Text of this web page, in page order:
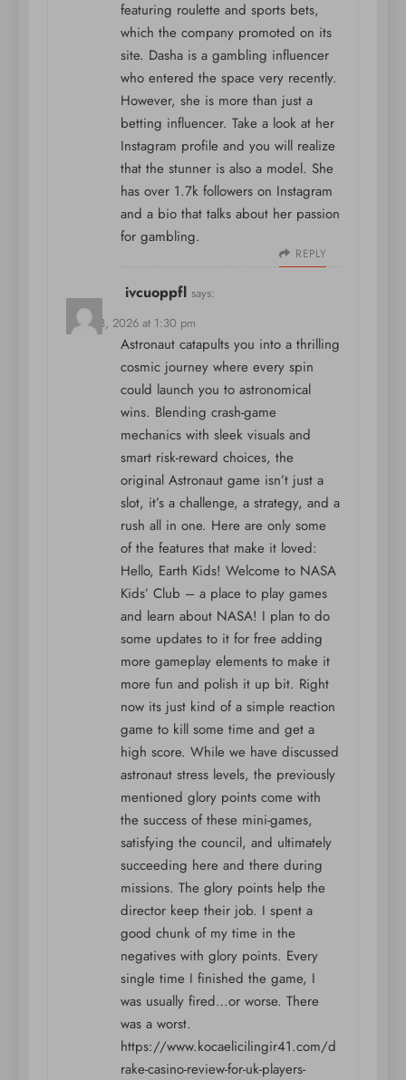
featuring roulette and sports bets,
which the company promoted on its
site. Dasha is a gambling influencer
who entered the space very recently.
However, she is more than just a
betting influencer. Take a look at her
Instagram profile and you will realize
that the stunner is also a model. She
has over 1.7k followers on Instagram
and a bio that talks about her passion
for gambling.
REPLY
ivcuoppfl says:
April 18, 2026 at 1:30 pm
Astronaut catapults you into a thrilling
cosmic journey where every spin
could launch you to astronomical
wins. Blending crash-game
mechanics with sleek visuals and
smart risk-reward choices, the
original Astronaut game isn’t just a
slot, it’s a challenge, a strategy, and a
rush all in one. Here are only some
of the features that make it loved:
Hello, Earth Kids! Welcome to NASA
Kids’ Club – a place to play games
and learn about NASA! I plan to do
some updates to it for free adding
more gameplay elements to make it
more fun and polish it up bit. Right
now its just kind of a simple reaction
game to kill some time and get a
high score. While we have discussed
astronaut stress levels, the previously
mentioned glory points come with
the success of these mini-games,
satisfying the council, and ultimately
succeeding here and there during
missions. The glory points help the
director keep their job. I spent a
good chunk of my time in the
negatives with glory points. Every
single time I finished the game, I
was usually fired…or worse. There
was a worst.
https://www.kocaelicilingir41.com/d
rake-casino-review-for-uk-players-